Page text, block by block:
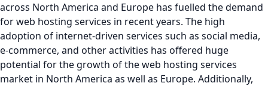
across North America and Europe has fuelled the demand
for web hosting services in recent years. The high
adoption of internet-driven services such as social media,
e-commerce, and other activities has offered huge
potential for the growth of the web hosting services
market in North America as well as Europe. Additionally,